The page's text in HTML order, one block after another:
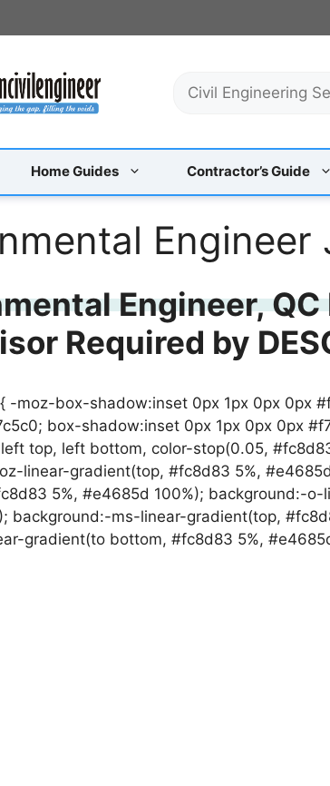
c
Home Guides Contractor’s Guide
Engineer
Engineer,
Required by
-moz-box-shadow:inset 0px 1px 0px 0px
box-shadow:inset 0px 1px 0px 0px
top, left bottom, color-stop(0.05,
linear-gradient(top, #fc8d83 5%,
5%, #e4685d 100%); background:-
background:-ms-linear-gradient(top,
gradient(to bottom, #fc8d83 5%,